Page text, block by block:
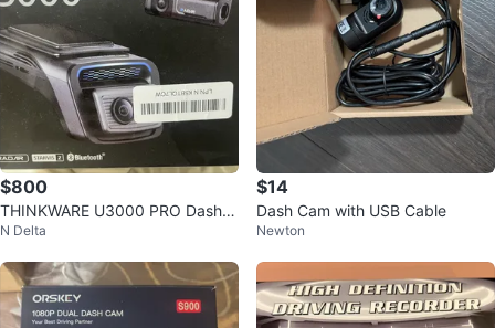
$800
THINKWARE U3000 PRO Dash C
am Bundle
N Delta
$14
Dash Cam with USB Cable
Newton